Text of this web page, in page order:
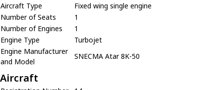
Aircraft Type
Fixed wing single engine
Number of Seats
1
Number of Engines
1
Engine Type
Turbojet
Engine Manufacturer
and Model
SNECMA Atar 8K-50
Aircraft